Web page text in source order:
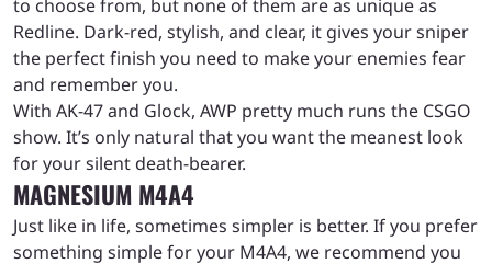
to choose from, but none of them are as unique as
Redline. Dark-red, stylish, and clear, it gives your sniper
the perfect finish you need to make your enemies fear
and remember you.
With AK-47 and Glock, AWP pretty much runs the CSGO
show. It’s only natural that you want the meanest look
for your silent death-bearer.
MAGNESIUM M4A4
Just like in life, sometimes simpler is better. If you prefer
something simple for your M4A4, we recommend you